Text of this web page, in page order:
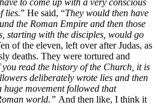
to come up with a very conscious
lies.” He said, “They would then have
the Roman Empire and then those
starting with the disciples, would go
of the eleven, left over after Judas, as
deaths. They were tortured and
you read the history of the Church, it is
deliberately wrote lies and then
huge movement followed that
world.” And then like, I think it